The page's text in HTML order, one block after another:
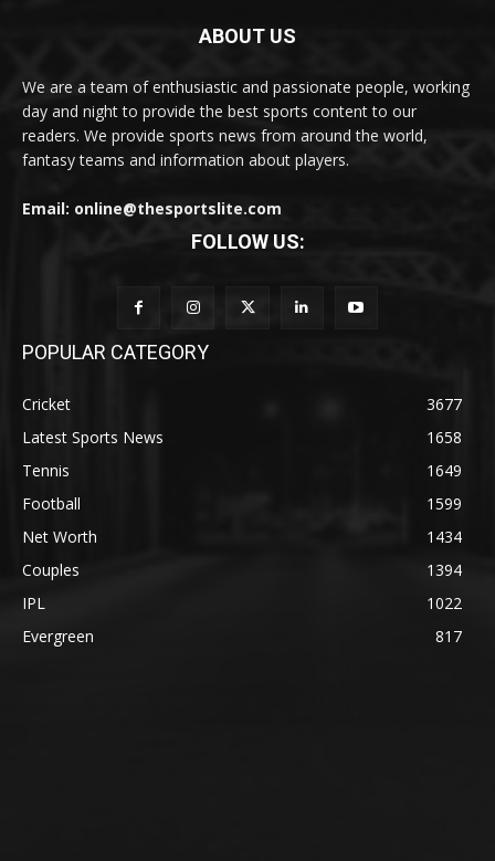
ABOUT US
We are a team of enthusiastic and passionate people, working
day and night to provide the best sports content to our
readers. We provide sports news from around the world,
fantasy teams and information about players.
Email: online@thesportslite.com
FOLLOW US:
POPULAR CATEGORY
Cricket
3677
Latest Sports News
1658
Tennis
1649
Football
1599
Net Worth
1434
Couples
1394
IPL
1022
Evergreen
817